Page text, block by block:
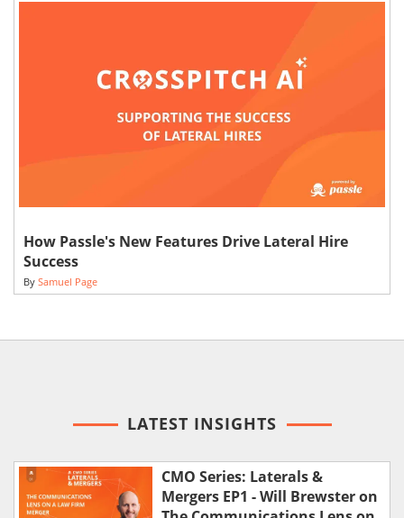
How Passle's New Features Drive Lateral Hire
Success
By Samuel Page
LATEST INSIGHTS
CMO Series: Laterals &
Mergers EP1 - Will Brewster on